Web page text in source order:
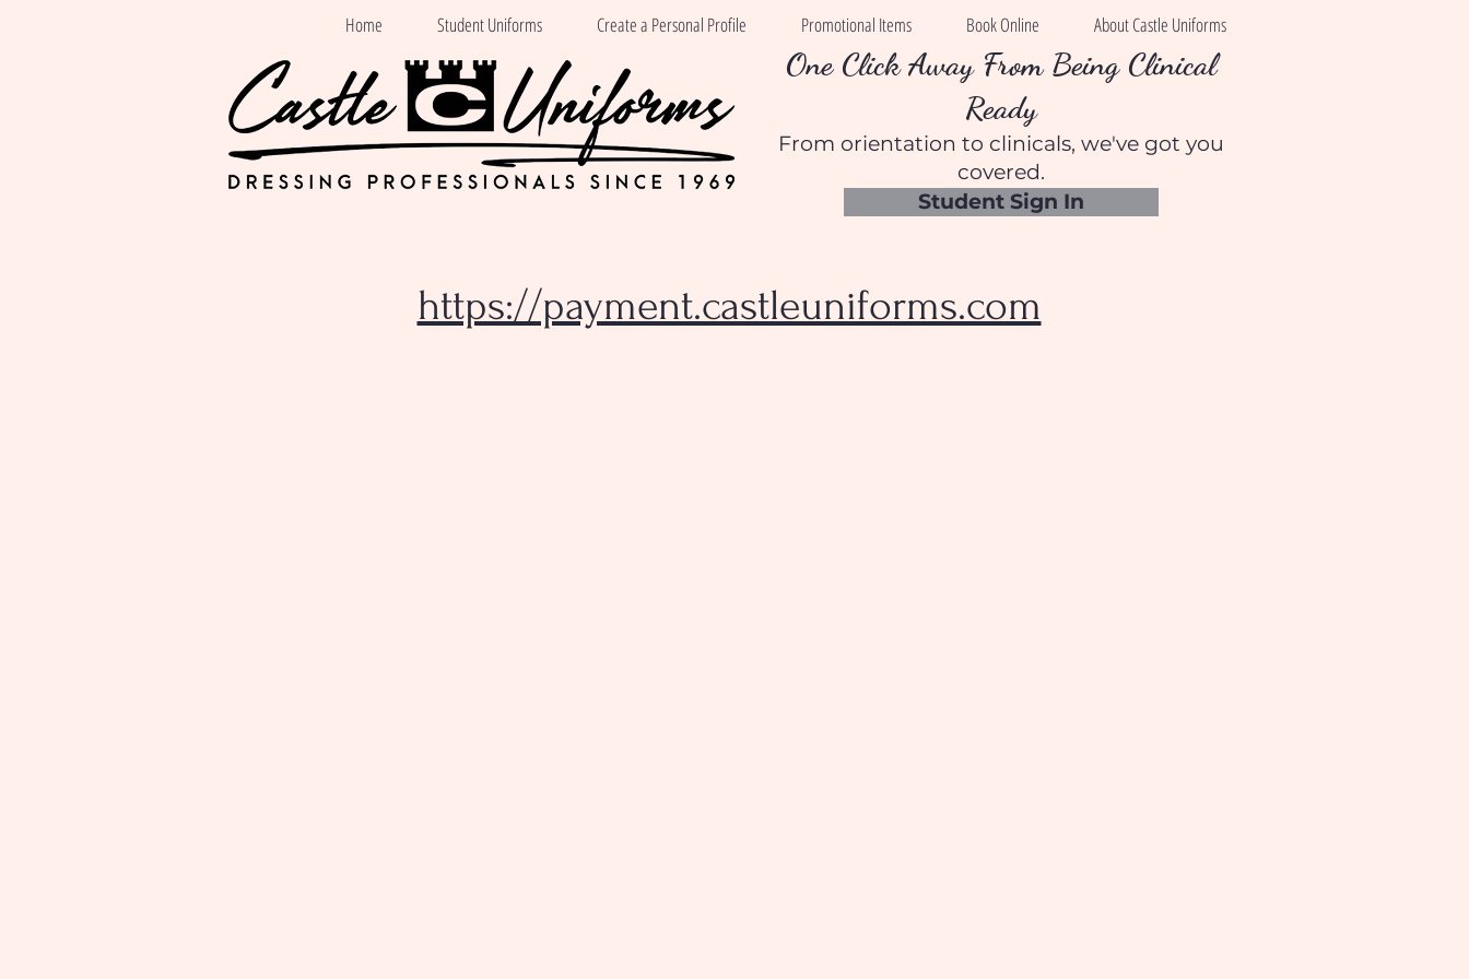
Home Student Uniforms Create a Personal Profile Promotional Items Book Online About Castle Uniforms
One Click Away From Being Clinical
Ready
From orientation to clinicals, we've got you
covered.
Student Sign In
https://payment.castleuniforms.com